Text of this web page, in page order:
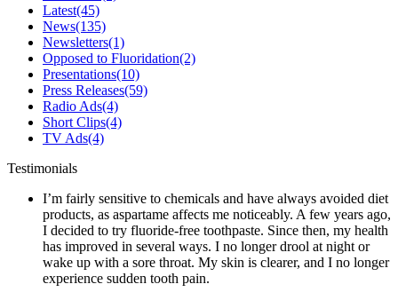
Latest(45)
News(135)
Newsletters(1)
Opposed to Fluoridation(2)
Presentations(10)
Press Releases(59)
Radio Ads(4)
Short Clips(4)
TV Ads(4)
Testimonials
I’m fairly sensitive to chemicals and have always avoided diet
products, as aspartame affects me noticeably. A few years ago,
I decided to try fluoride-free toothpaste. Since then, my health
has improved in several ways. I no longer drool at night or
wake up with a sore throat. My skin is clearer, and I no longer
experience sudden tooth pain.